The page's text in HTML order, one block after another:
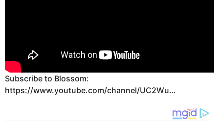
Subscribe to Blossom:
https://www.youtube.com/channel/UC2Wu…